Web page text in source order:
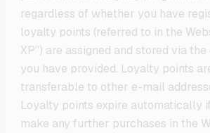
regardless of whether you have
loyalty points (referred to in the
XP”) are assigned and stored via
you have provided. Loyalty points
transferable to other e-mail
Loyalty points expire automatically
make any further purchases in the